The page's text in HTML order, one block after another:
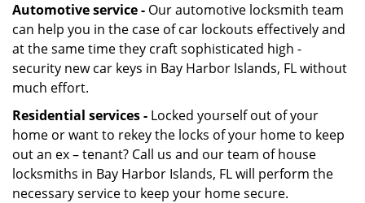
Automotive service - Our automotive locksmith team
can help you in the case of car lockouts effectively and
at the same time they craft sophisticated high -
security new car keys in Bay Harbor Islands, FL without
much effort.
Residential services - Locked yourself out of your
home or want to rekey the locks of your home to keep
out an ex – tenant? Call us and our team of house
locksmiths in Bay Harbor Islands, FL will perform the
necessary service to keep your home secure.